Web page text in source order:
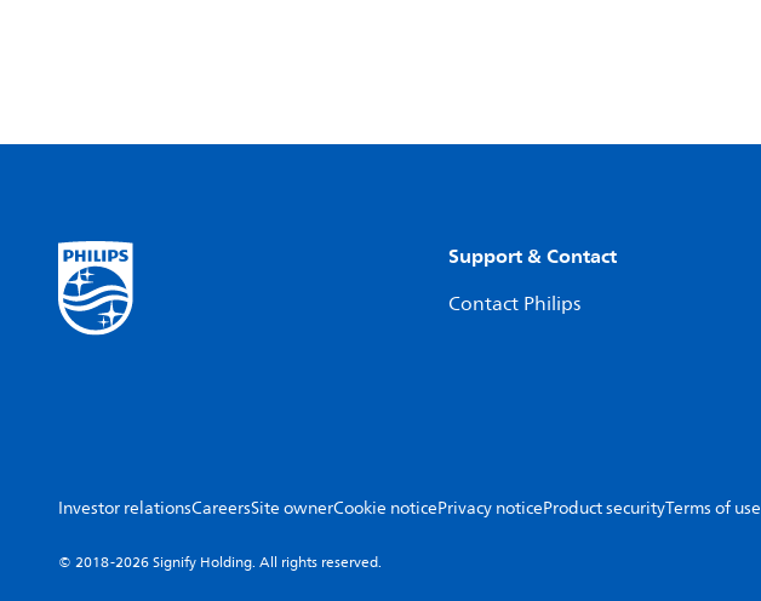
Support & Contact
Contact Philips
Investor relationsCareersSite ownerCookie noticePrivacy noticeProduct securityTerms of use
© 2018-2026 Signify Holding. All rights reserved.